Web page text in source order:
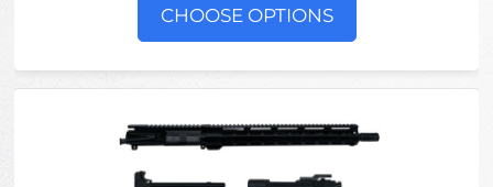
CHOOSE OPTIONS